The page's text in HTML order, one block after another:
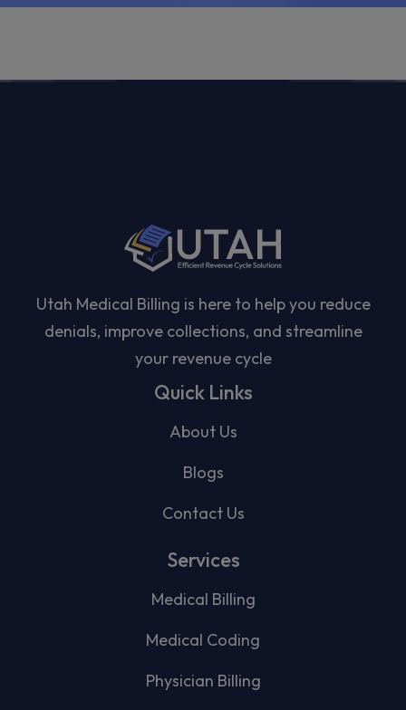
Utah Medical Billing is here to help you reduce
denials, improve collections, and streamline
your revenue cycle
Quick Links
About Us
Blogs
Contact Us
Services
Medical Billing
Medical Coding
Physician Billing